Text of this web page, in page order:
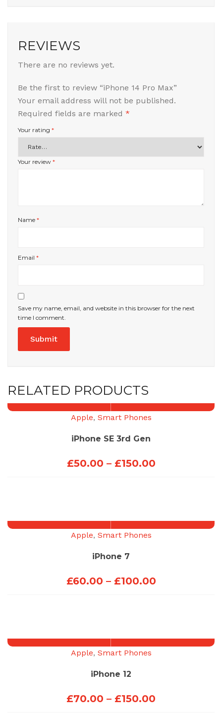
REVIEWS
There are no reviews yet.
Be the first to review “iPhone 14 Pro Max”
Your email address will not be published.
Required fields are marked *
Your rating *
Your review *
Name *
Email *
Save my name, email, and website in this browser for the next
time I comment.
RELATED PRODUCTS
Apple, Smart Phones
iPhone SE 3rd Gen
£50.00 – £150.00Price
£150.00
Apple, Smart Phones
iPhone 7
£60.00 – £100.00Price
£100.00
Apple, Smart Phones
iPhone 12
£70.00 – £150.00